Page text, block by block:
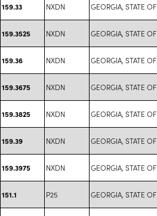
159.33 NXDN GEORGIA, STATE OF
159.3525 NXDN GEORGIA, STATE OF
159.36 NXDN GEORGIA, STATE OF
159.3675 NXDN GEORGIA, STATE OF
159.3825 NXDN GEORGIA, STATE OF
159.39 NXDN GEORGIA, STATE OF
159.3975 NXDN GEORGIA, STATE OF
151.1 P25 GEORGIA, STATE OF